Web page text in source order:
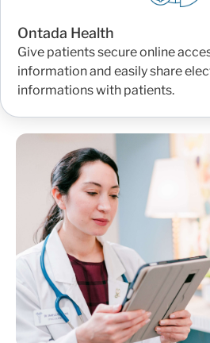
Ontada Health
Give patients secure online
information and easily share
informations with patients.